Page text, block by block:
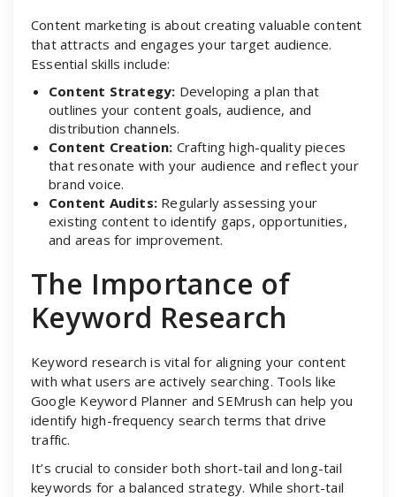
Content marketing is about creating valuable content
that attracts and engages your target audience.
Essential skills include:
Content Strategy: Developing a plan that
outlines your content goals, audience, and
distribution channels.
Content Creation: Crafting high-quality pieces
that resonate with your audience and reflect your
brand voice.
Content Audits: Regularly assessing your
existing content to identify gaps, opportunities,
and areas for improvement.
The Importance of
Keyword Research
Keyword research is vital for aligning your content
with what users are actively searching. Tools like
Google Keyword Planner and SEMrush can help you
identify high-frequency search terms that drive
traffic.
It’s crucial to consider both short-tail and long-tail
keywords for a balanced strategy. While short-tail